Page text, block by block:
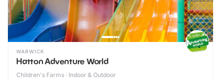
WARWICK
Hatton Adventure World
Children's Farms · Indoor & Outdoor